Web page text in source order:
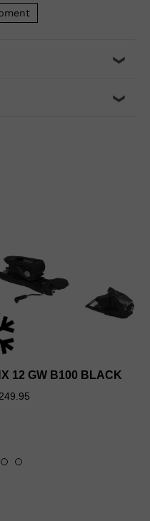
independent of the
with adult ISO
12 GW B100 BLACK